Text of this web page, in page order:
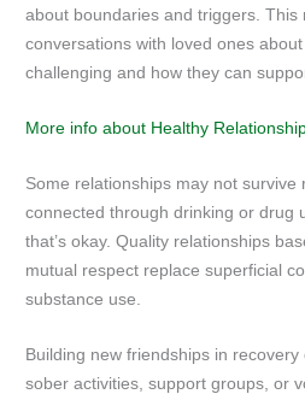
about boundaries and triggers. This
conversations with loved ones
challenging and how they can
More info about Healthy
Some relationships may not survive
connected through drinking or drug
that’s okay. Quality relationships
mutual respect replace superficial
substance use.
Building new friendships in
sober activities, support groups, or